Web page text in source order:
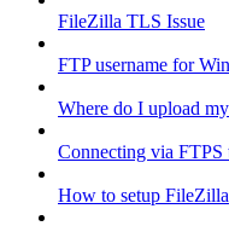
FileZilla TLS Issue
FTP username for
Where do I upload
Connecting via FTPS
How to setup FileZilla